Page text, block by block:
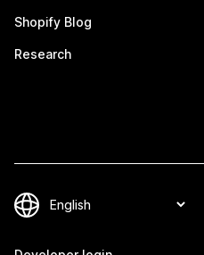
Shopify Blog
Research